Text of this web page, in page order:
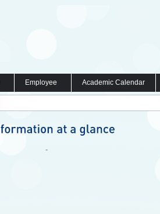
Employee Academic Calendar
-